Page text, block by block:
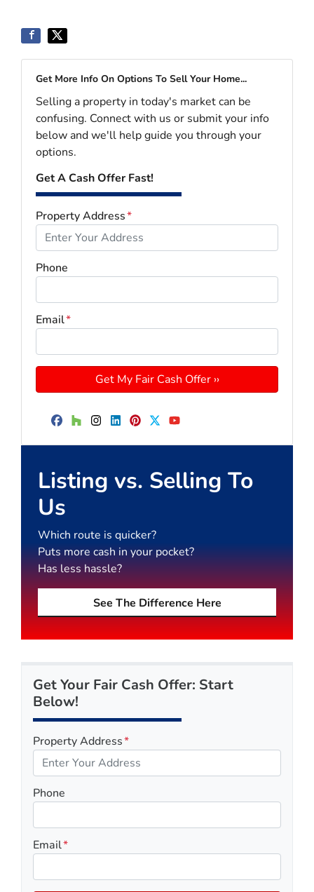
Get More Info On Options To Sell Your Home...
Selling a property in today's market can be
confusing. Connect with us or submit your info
below and we'll help guide you through your
options.
Get A Cash Offer Fast!
Property Address*
Phone
Email*
Facebook
Houzz
Instagram
LinkedIn
Pinterest
Twitter
YouTube
Listing vs. Selling To
Us
Which route is quicker?
Puts more cash in your pocket?
Has less hassle?
See The Difference Here
Get Your Fair Cash Offer: Start
Below!
Property Address*
Phone
Email*